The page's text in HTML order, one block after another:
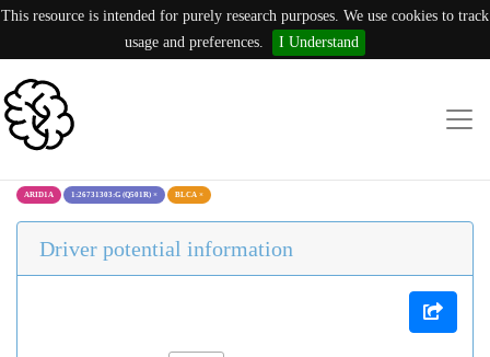
This resource is intended for purely research purposes. We use cookies to track
usage and preferences.
I Understand
ARID1A 1:26731303:G (Q501R) × BLCA ×
Driver potential information